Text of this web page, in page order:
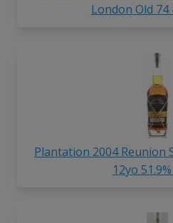
London Old 74
Plantation 2004 Reunion
12yo